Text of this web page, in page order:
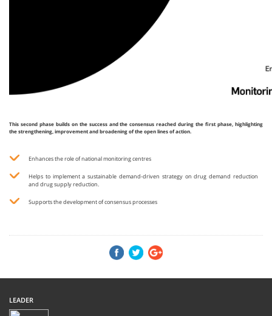
This second phase builds on the success and the consensus reached during the first phase, highlighting
the strengthening, improvement and broadening of the open lines of action.
Enhances the role of national monitoring centres
Helps to implement a sustainable demand-driven strategy on drug demand reduction
and drug supply reduction.
Supports the development of consensus processes
LEADER